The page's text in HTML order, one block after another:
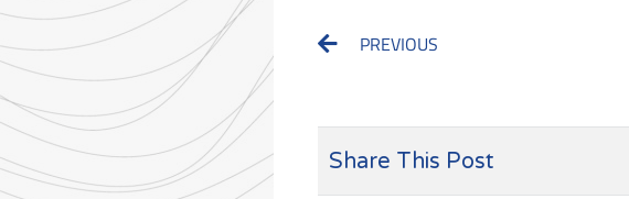
PrevPREVIOUS
Share This Post